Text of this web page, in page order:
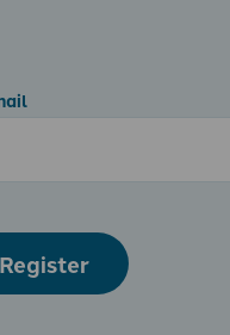
Register